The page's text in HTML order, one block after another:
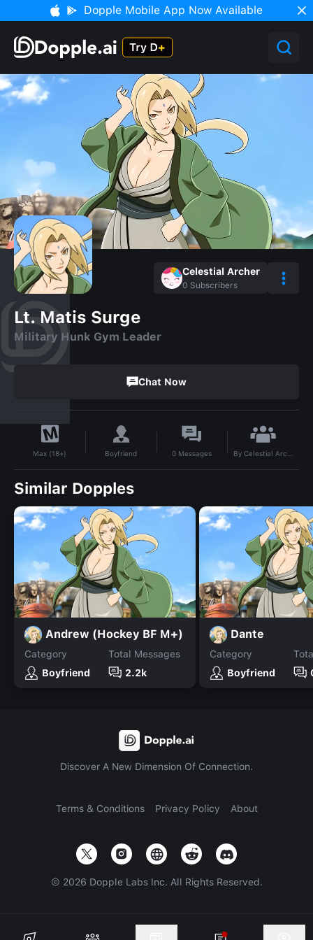
Dopple Mobile App Now Available
Celestial Archer
0 Subscribers
Lt. Matis Surge
Military Hunk Gym Leader
Chat Now
Max (18+) Boyfriend 0 Messages By Celestial Archer
Similar Dopples
Andrew (Hockey BF M+)
Category
Boyfriend
Total Messages
2.2k
Dante
Category
Boyfriend
Discover A New Dimension Of Connection.
Terms & Conditions Privacy Policy About
© 2026 Dopple Labs Inc. All Rights Reserved.